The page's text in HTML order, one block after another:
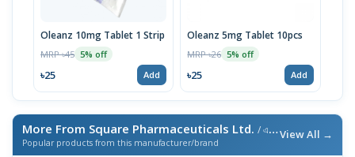
Oleanz 10mg Tablet 1 Strip
MRP ৳45 5% off
৳25 Add
Oleanz 5mg Tablet 10pcs
MRP ৳26 5% off
৳25 Add
More From Square Pharmaceuticals Ltd. / এই ব্র্যান্ডের আরও পণ্য
Popular products from this manufacturer/brand
View All →